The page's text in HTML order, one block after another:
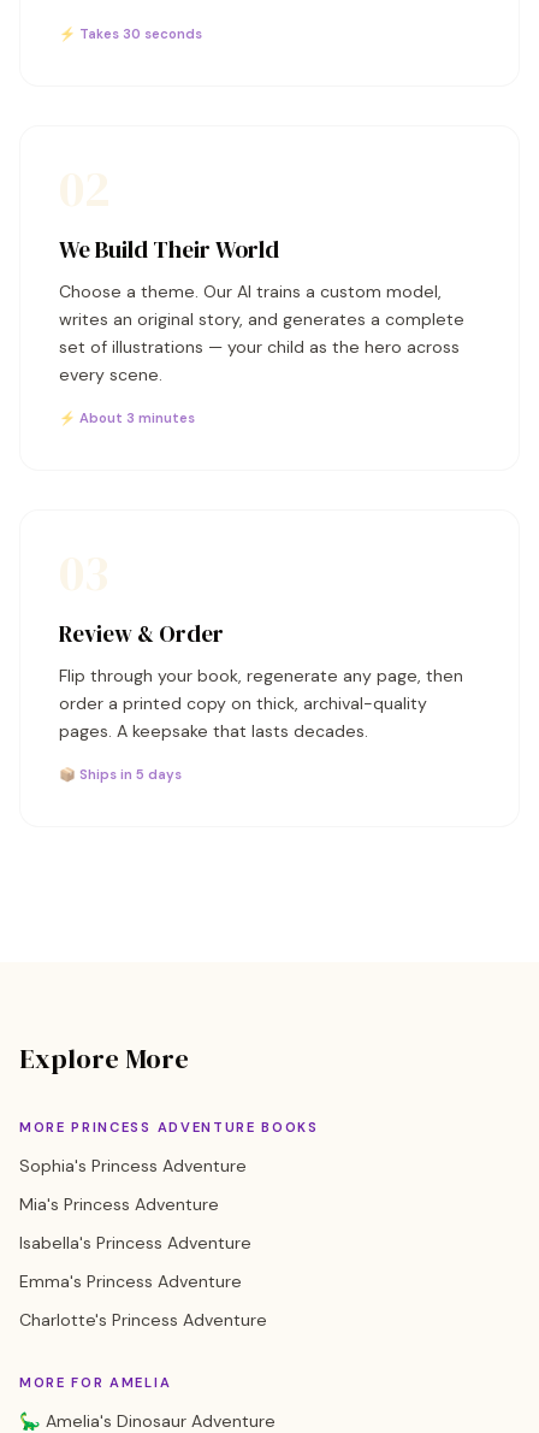
⚡ Takes 30 seconds
We Build Their World
Choose a theme. Our AI trains a custom model,
writes an original story, and generates a complete
set of illustrations — your child as the hero across
every scene.
⚡ About 3 minutes
Review & Order
Flip through your book, regenerate any page, then
order a printed copy on thick, archival-quality
pages. A keepsake that lasts decades.
📦 Ships in 5 days
Explore More
MORE PRINCESS ADVENTURE BOOKS
Sophia's Princess Adventure
Mia's Princess Adventure
Isabella's Princess Adventure
Emma's Princess Adventure
Charlotte's Princess Adventure
MORE FOR AMELIA
🦕 Amelia's Dinosaur Adventure